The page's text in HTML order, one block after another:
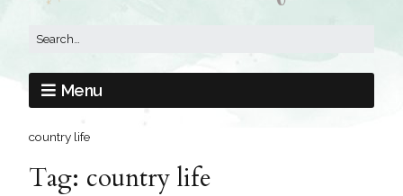
Menu
country life
Tag: country life